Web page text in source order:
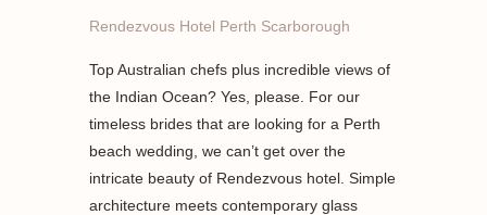
Rendezvous Hotel Perth Scarborough
Top Australian chefs plus incredible views of
the Indian Ocean? Yes, please. For our
timeless brides that are looking for a Perth
beach wedding, we can’t get over the
intricate beauty of Rendezvous hotel. Simple
architecture meets contemporary glass